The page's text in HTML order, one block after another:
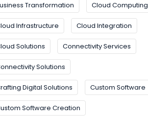
Transformation Cloud Computing
Infrastructure Cloud Integration
Solutions Connectivity Services
Solutions
Digital Solutions Custom Software
Software Creation